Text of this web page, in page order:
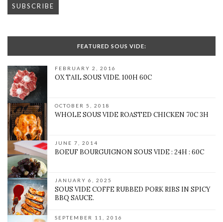
FEATURED SOUS VIDE:
FEBRUARY 2, 2016
OX TAIL SOUS VIDE. 100H 60C
OCTOBER 5, 2018
WHOLE SOUS VIDE ROASTED CHICKEN 70C 3H
JUNE 7, 2014
BOEUF BOURGUIGNON SOUS VIDE : 24H : 60C
JANUARY 6, 2025
SOUS VIDE COFFE RUBBED PORK RIBS IN SPICY
BBQ SAUCE.
SEPTEMBER 11, 2016